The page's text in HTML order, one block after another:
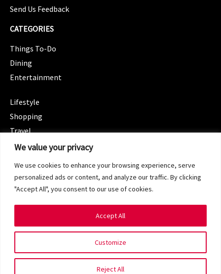
We value your privacy
We use cookies to enhance your browsing experience, serve
personalized ads or content, and analyze our traffic. By clicking
"Accept All", you consent to our use of cookies.
Customize
Reject All
Accept All
Send Us Feedback
CATEGORIES
Things To-Do
Dining
Entertainment
Lifestyle
Shopping
Travel
CATEGORIES
Spotlight
Terms of Service
Privacy Policy